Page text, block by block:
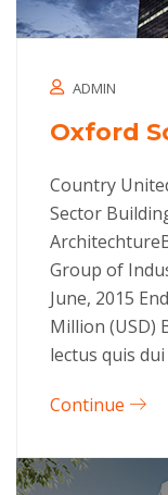
ADMIN
Oxford
Country
Sector
Group of
June, 2015
Million (USD)
lectus quis
Continue